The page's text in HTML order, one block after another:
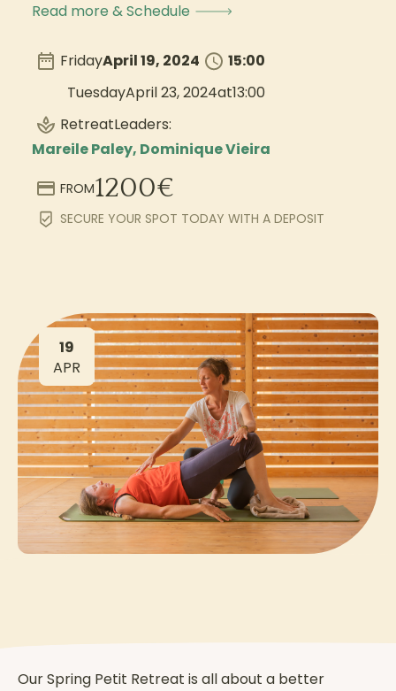
Read more & Schedule
FridayApril 19, 2024
15:00
TuesdayApril 23, 2024at13:00
RetreatLeaders:
Mareile Paley, Dominique Vieira
FROM1200€
SECURE YOUR SPOT TODAY WITH A DEPOSIT
19
APR
Our Spring Petit Retreat is all about a better